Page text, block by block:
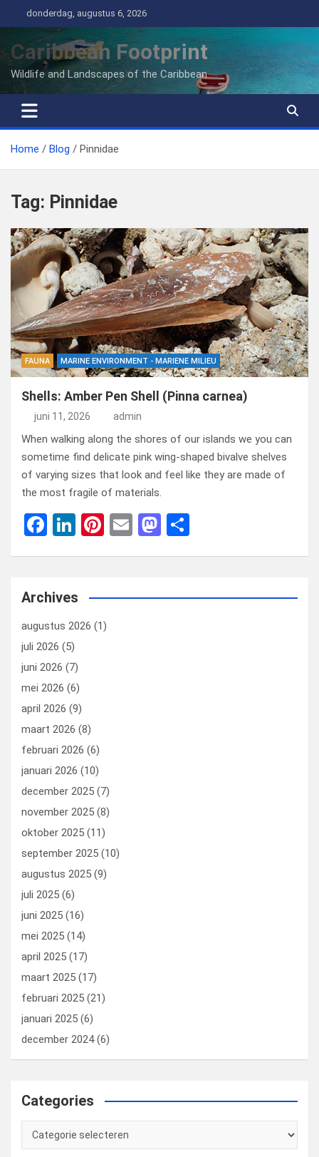
naar
inhoud
donderdag, augustus 6, 2026
Caribbean Footprint
Wildlife and Landscapes of the Caribbean
Home Blog Pinnidae
Tag: Pinnidae
FAUNA MARINE ENVIRONMENT - MARIENE MILIEU
Shells: Amber Pen Shell (Pinna carnea)
juni 11, 2026 admin
When walking along the shores of our islands we you can
sometime find delicate pink wing-shaped bivalve shelves
of varying sizes that look and feel like they are made of
the most fragile of materials.
F
b
o
o
k
Li
dI
n
Pi
es
t
E
M
o
n
Archives
augustus 2026 (1)
juli 2026 (5)
juni 2026 (7)
mei 2026 (6)
april 2026 (9)
maart 2026 (8)
februari 2026 (6)
januari 2026 (10)
december 2025 (7)
november 2025 (8)
oktober 2025 (11)
september 2025 (10)
augustus 2025 (9)
juli 2025 (6)
juni 2025 (16)
mei 2025 (14)
april 2025 (17)
maart 2025 (17)
februari 2025 (21)
januari 2025 (6)
december 2024(6)
Categories
Categories